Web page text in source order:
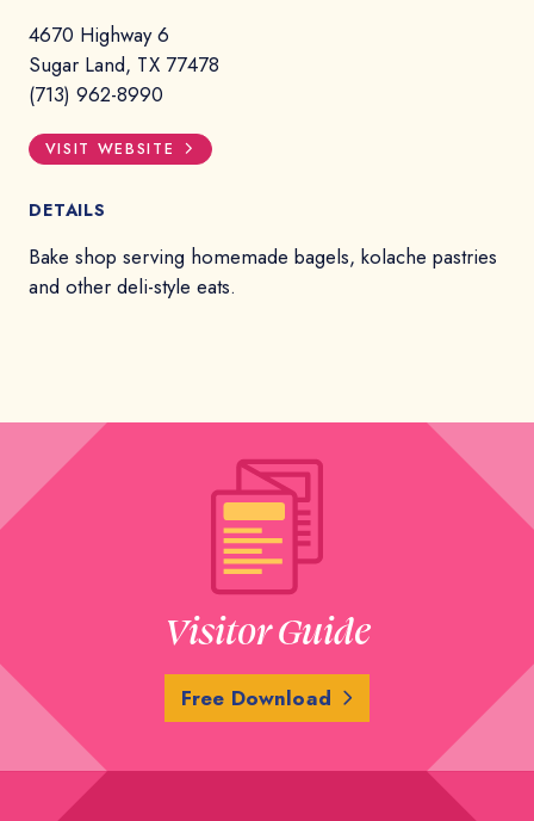
4670 Highway 6
Sugar Land, TX 77478
(713) 962-8990
VISIT WEBSITE
DETAILS
Bake shop serving homemade bagels, kolache pastries
and other deli-style eats.
Visitor Guide
Free Download